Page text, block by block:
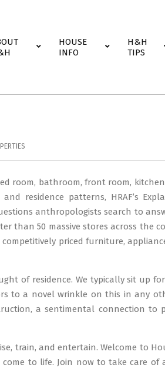
HOUSE
INFO
H&H
TIPS
room, bathroom, front room,
residence patterns, HRAF’s
anthropologists search to
than 50 massive stores across the
priced furniture,
of residence. We typically sit up
to a novel wrinkle on this in any
a sentimental connection to
train, and entertain. Welcome to
to life. Join now to take care of